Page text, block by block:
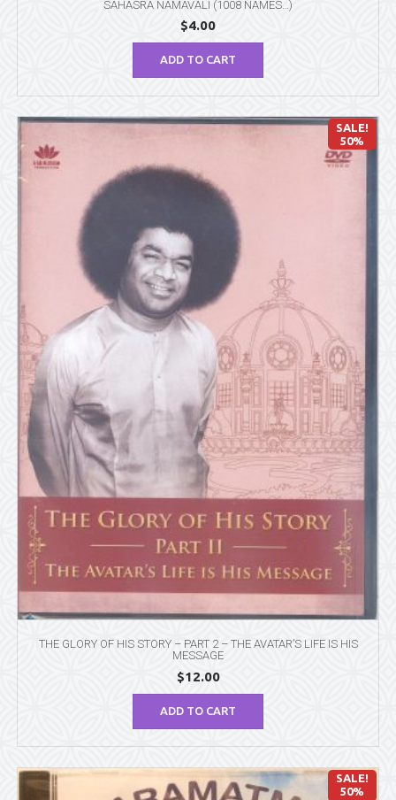
SAHASRA NAMAVALI (1008 NAMES…)
$4.00
ADD TO CART
SALE!
50%
THE GLORY OF HIS STORY – PART 2 – THE AVATAR’S LIFE IS HIS
MESSAGE
$12.00
ADD TO CART
SALE!
50%